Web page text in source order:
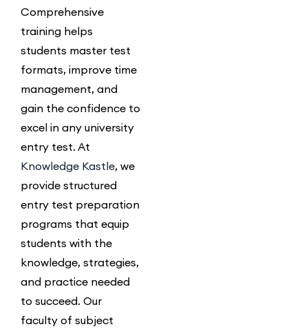
Comprehensive
training helps
students master test
formats, improve time
management, and
gain the confidence to
excel in any university
entry test. At
Knowledge Kastle, we
provide structured
entry test preparation
programs that equip
students with the
knowledge, strategies,
and practice needed
to succeed. Our
faculty of subject